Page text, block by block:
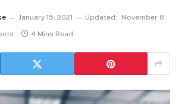
January 15, 2021 Updated:
November 8,
4 Mins Read